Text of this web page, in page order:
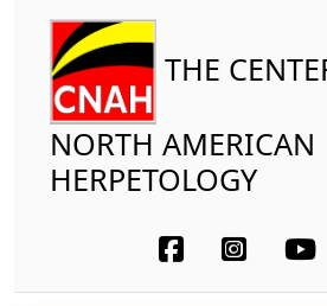
THE
NORTH AMERICAN
HERPETOLOGY